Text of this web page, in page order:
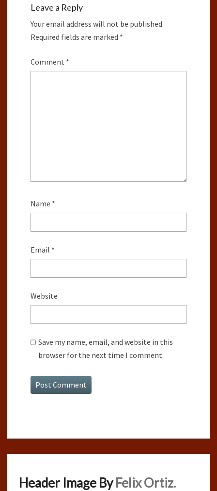
Leave a Reply
Your email address will not be published.
Required fields are marked *
Comment *
Name *
Email *
Website
Save my name, email, and website in this
browser for the next time I comment.
Header Image ByFelix Ortiz.